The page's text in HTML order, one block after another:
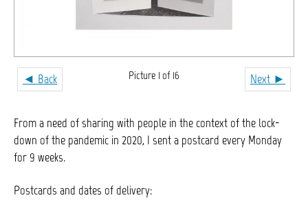
◄ Back Next ►
Picture 1 of 16
From a need of sharing with people in the context of the lock-
down of the pandemic in 2020, I sent a postcard every Monday
for 9 weeks.
Postcards and dates of delivery: